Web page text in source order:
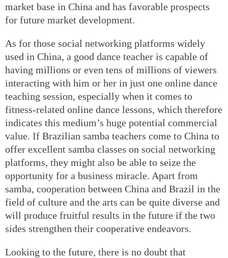
market base in China and has favorable prospects
for future market development.
As for those social networking platforms widely
used in China, a good dance teacher is capable of
having millions or even tens of millions of viewers
interacting with him or her in just one online dance
teaching session, especially when it comes to
fitness-related online dance lessons, which therefore
indicates this medium’s huge potential commercial
value. If Brazilian samba teachers come to China to
offer excellent samba classes on social networking
platforms, they might also be able to seize the
opportunity for a business miracle. Apart from
samba, cooperation between China and Brazil in the
field of culture and the arts can be quite diverse and
will produce fruitful results in the future if the two
sides strengthen their cooperative endeavors.
Looking to the future, there is no doubt that